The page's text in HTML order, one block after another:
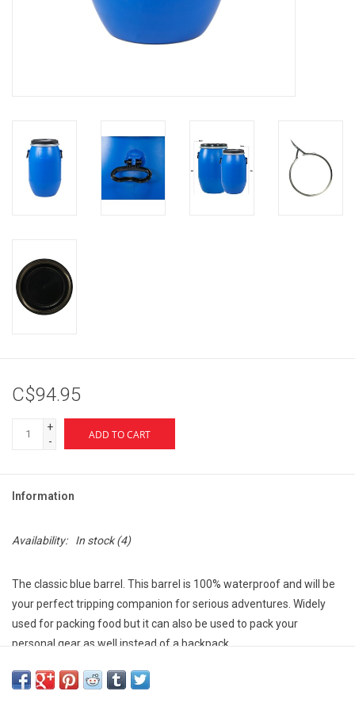
C$94.95
+
-
ADD TO CART
Information
Availability: In stock(4)
The classic blue barrel. This barrel is 100% waterproof and will be
your perfect tripping companion for serious adventures. Widely
used for packing food but it can also be used to pack your
personal gear as well instead of a backpack.
Pair it with Level Six Bad Hass Barrel Harness for ultimate
convenience and comfort.